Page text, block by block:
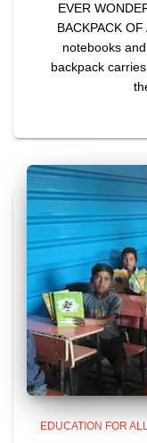
EVER
BACKPACK
notebooks
backpack
EDUCATION FOR